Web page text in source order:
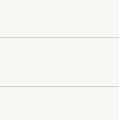
Free
Knife
Contract